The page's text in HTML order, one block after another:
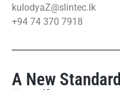
kulodyaZ@slintec.lk
+94 74 370 7918
A New